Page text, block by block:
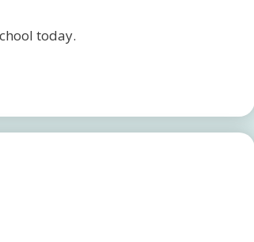
today.